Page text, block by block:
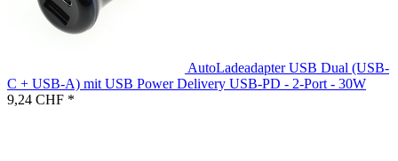
AutoLadeadapter USB Dual (USB-
C + USB-A) mit USB Power Delivery USB-PD - 2-Port - 30W
9,24 CHF *